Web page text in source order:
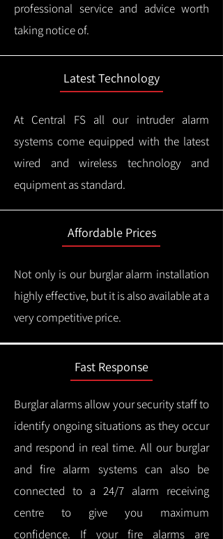
professional service and advice worth
taking notice of.
Latest Technology
At Central FS all our intruder alarm
systems come equipped with the latest
wired and wireless technology and
equipment as standard.
Affordable Prices
Not only is our burglar alarm installation
highly effective, but it is also available at a
very competitive price.
Fast Response
Burglar alarms allow your security staff to
identify ongoing situations as they occur
and respond in real time.All our burglar
and fire alarm systems can also be
connected to a 24/7 alarm receiving
centre to give you maximum
confidence. If your fire alarms are